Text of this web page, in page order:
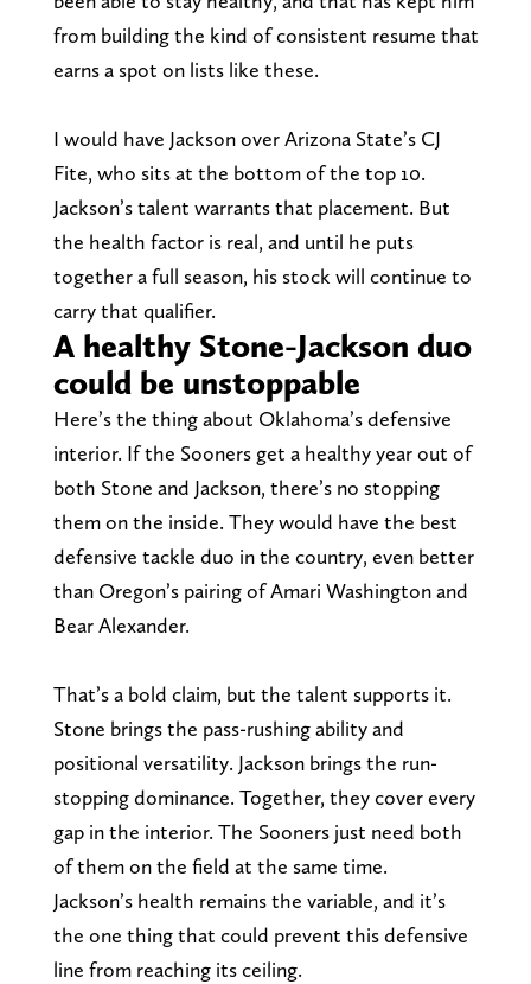
from building the kind of consistent resume that
earns a spot on lists like these.
I would have Jackson over Arizona State’s CJ
Fite, who sits at the bottom of the top 10.
Jackson’s talent warrants that placement. But
the health factor is real, and until he puts
together a full season, his stock will continue to
carry that qualifier.
A healthy Stone-Jackson duo
could be unstoppable
Here’s the thing about Oklahoma’s defensive
interior. If the Sooners get a healthy year out of
both Stone and Jackson, there’s no stopping
them on the inside. They would have the best
defensive tackle duo in the country, even better
than Oregon’s pairing of Amari Washington and
Bear Alexander.
That’s a bold claim, but the talent supports it.
Stone brings the pass-rushing ability and
positional versatility. Jackson brings the run-
stopping dominance. Together, they cover every
gap in the interior. The Sooners just need both
of them on the field at the same time.
Jackson’s health remains the variable, and it’s
the one thing that could prevent this defensive
line from reaching its ceiling.